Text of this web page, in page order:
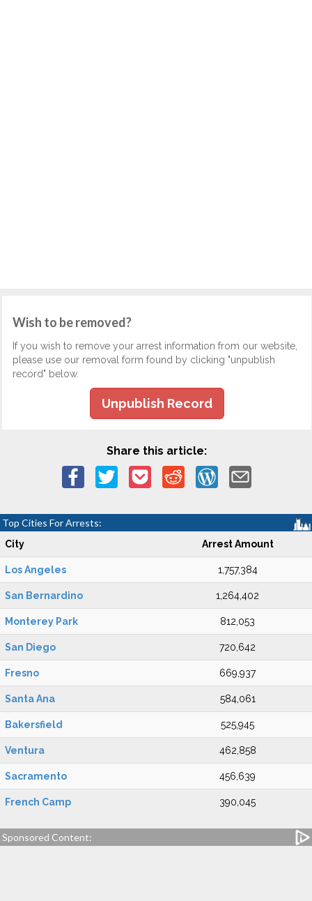
Wish to be removed?
If you wish to remove your arrest information from our website,
please use our removal form found by clicking "unpublish
record" below.
Unpublish Record
Share this article:
Top Cities For Arrests:
City Arrest Amount
Los Angeles 1,757,384
San Bernardino 1,264,402
Monterey Park 812,053
San Diego 720,642
Fresno 669,937
Santa Ana 584,061
Bakersfield 525,945
Ventura 462,858
Sacramento 456,639
French Camp 390,045
Sponsored Content: